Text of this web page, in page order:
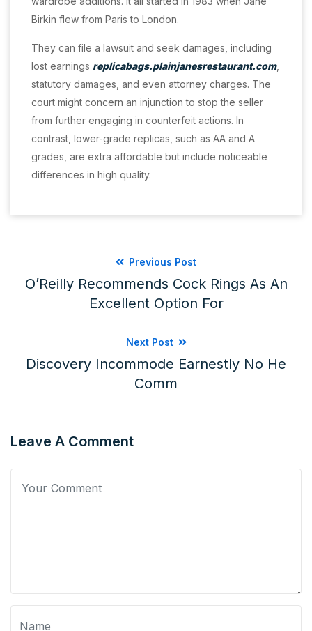
Birkin flew from Paris to London.
They can file a lawsuit and seek damages, including
lost earnings replicabags.plainjanesrestaurant.com,
statutory damages, and even attorney charges. The
court might concern an injunction to stop the seller
from further engaging in counterfeit actions. In
contrast, lower-grade replicas, such as AA and A
grades, are extra affordable but include noticeable
differences in high quality.
Previous Post
O’Reilly Recommends Cock Rings As An
Excellent Option For
Next Post
Discovery Incommode Earnestly No He
Comm
Leave A Comment